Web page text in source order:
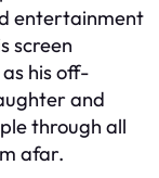
entertainment
screen
his off-
and
through all
afar.